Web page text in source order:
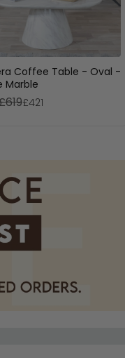
Coffee Table - Oval -
Marble
£421